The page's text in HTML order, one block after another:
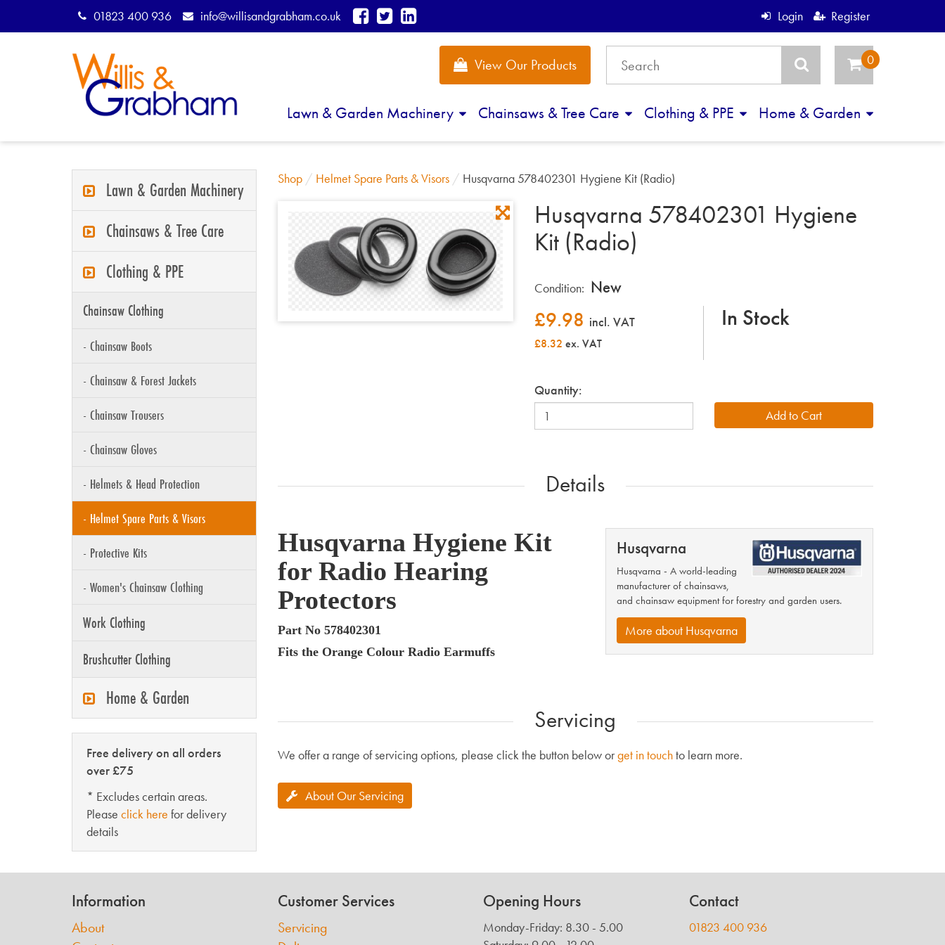
01823 400 936 info@willisandgrabham.co.uk Login Register
View Our Products
Lawn & Garden Machinery Chainsaws & Tree Care Clothing & PPE Home & Garden
Lawn & Garden Machinery
Chainsaws & Tree Care
Clothing & PPE
Chainsaw Clothing
- Chainsaw Boots
- Chainsaw & Forest Jackets
- Chainsaw Trousers
- Chainsaw Gloves
- Helmets & Head Protection
- Helmet Spare Parts & Visors
- Protective Kits
- Women's Chainsaw Clothing
Work Clothing
Brushcutter Clothing
Home & Garden
Free delivery on all orders
over £75
* Excludes certain areas.
Please click here for delivery
details
Shop/ Helmet Spare Parts & Visors/ Husqvarna 578402301 Hygiene Kit (Radio)
Husqvarna 578402301 Hygiene
Kit (Radio)
Condition: New
£9.98 incl. VAT
£8.32 ex. VAT
In Stock
Quantity:
Details
Husqvarna
Husqvarna - A world-leading
manufacturer of chainsaws,
and chainsaw equipment for forestry and garden users.
More about Husqvarna
Husqvarna Hygiene Kit
for Radio Hearing
Protectors
Part No 578402301
Fits the Orange Colour Radio Earmuffs
Servicing
We offer a range of servicing options, please click the button below orget in touchto learn more.
About Our Servicing
Information
About
Customer Services
Servicing
Opening Hours
Monday-Friday: 8.30 - 5.00
Contact
01823 400 936